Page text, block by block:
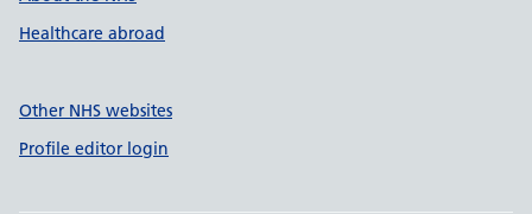
Healthcare abroad
Other NHS websites
Profile editor login